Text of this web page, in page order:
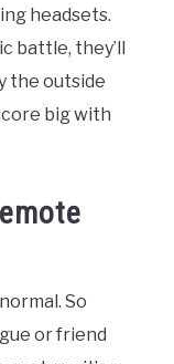
headsets.
battle, they’ll
the outside
big with
So
or friend